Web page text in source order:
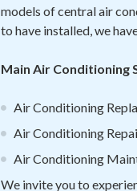
models of central air
to have installed, we
Main Air Conditioning
Air Conditioning
Air Conditioning
Air Conditioning
We invite you to